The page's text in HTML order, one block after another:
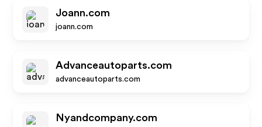
Joann.com
joann.com
Advanceautoparts.com
advanceautoparts.com
Nyandcompany.com